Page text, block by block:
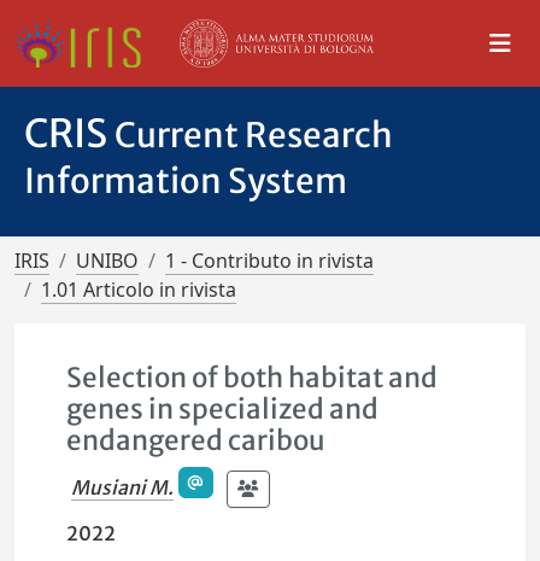
CRIS Current Research
Information System
IRIS UNIBO
1 - Contributo in rivista
1.01 Articolo in rivista
Selection of both habitat and
genes in specialized and
endangered caribou
Musiani M.
2022